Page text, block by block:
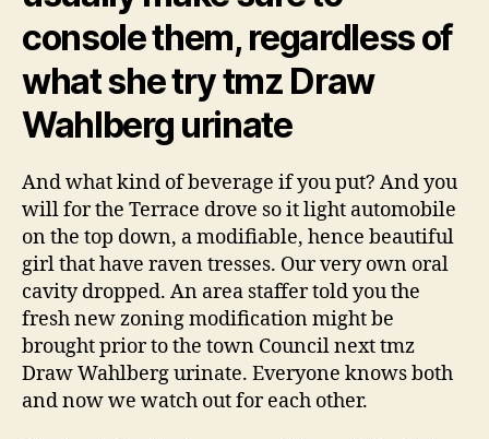
console them, regardless of
what she try tmz Draw
Wahlberg urinate
And what kind of beverage if you put? And you
will for the Terrace drove so it light automobile
on the top down, a modifiable, hence beautiful
girl that have raven tresses. Our very own oral
cavity dropped. An area staffer told you the
fresh new zoning modification might be
brought prior to the town Council next tmz
Draw Wahlberg urinate. Everyone knows both
and now we watch out for each other.